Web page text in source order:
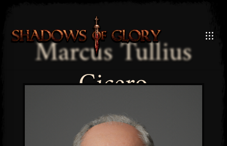
Marcus Tullius
Cicero